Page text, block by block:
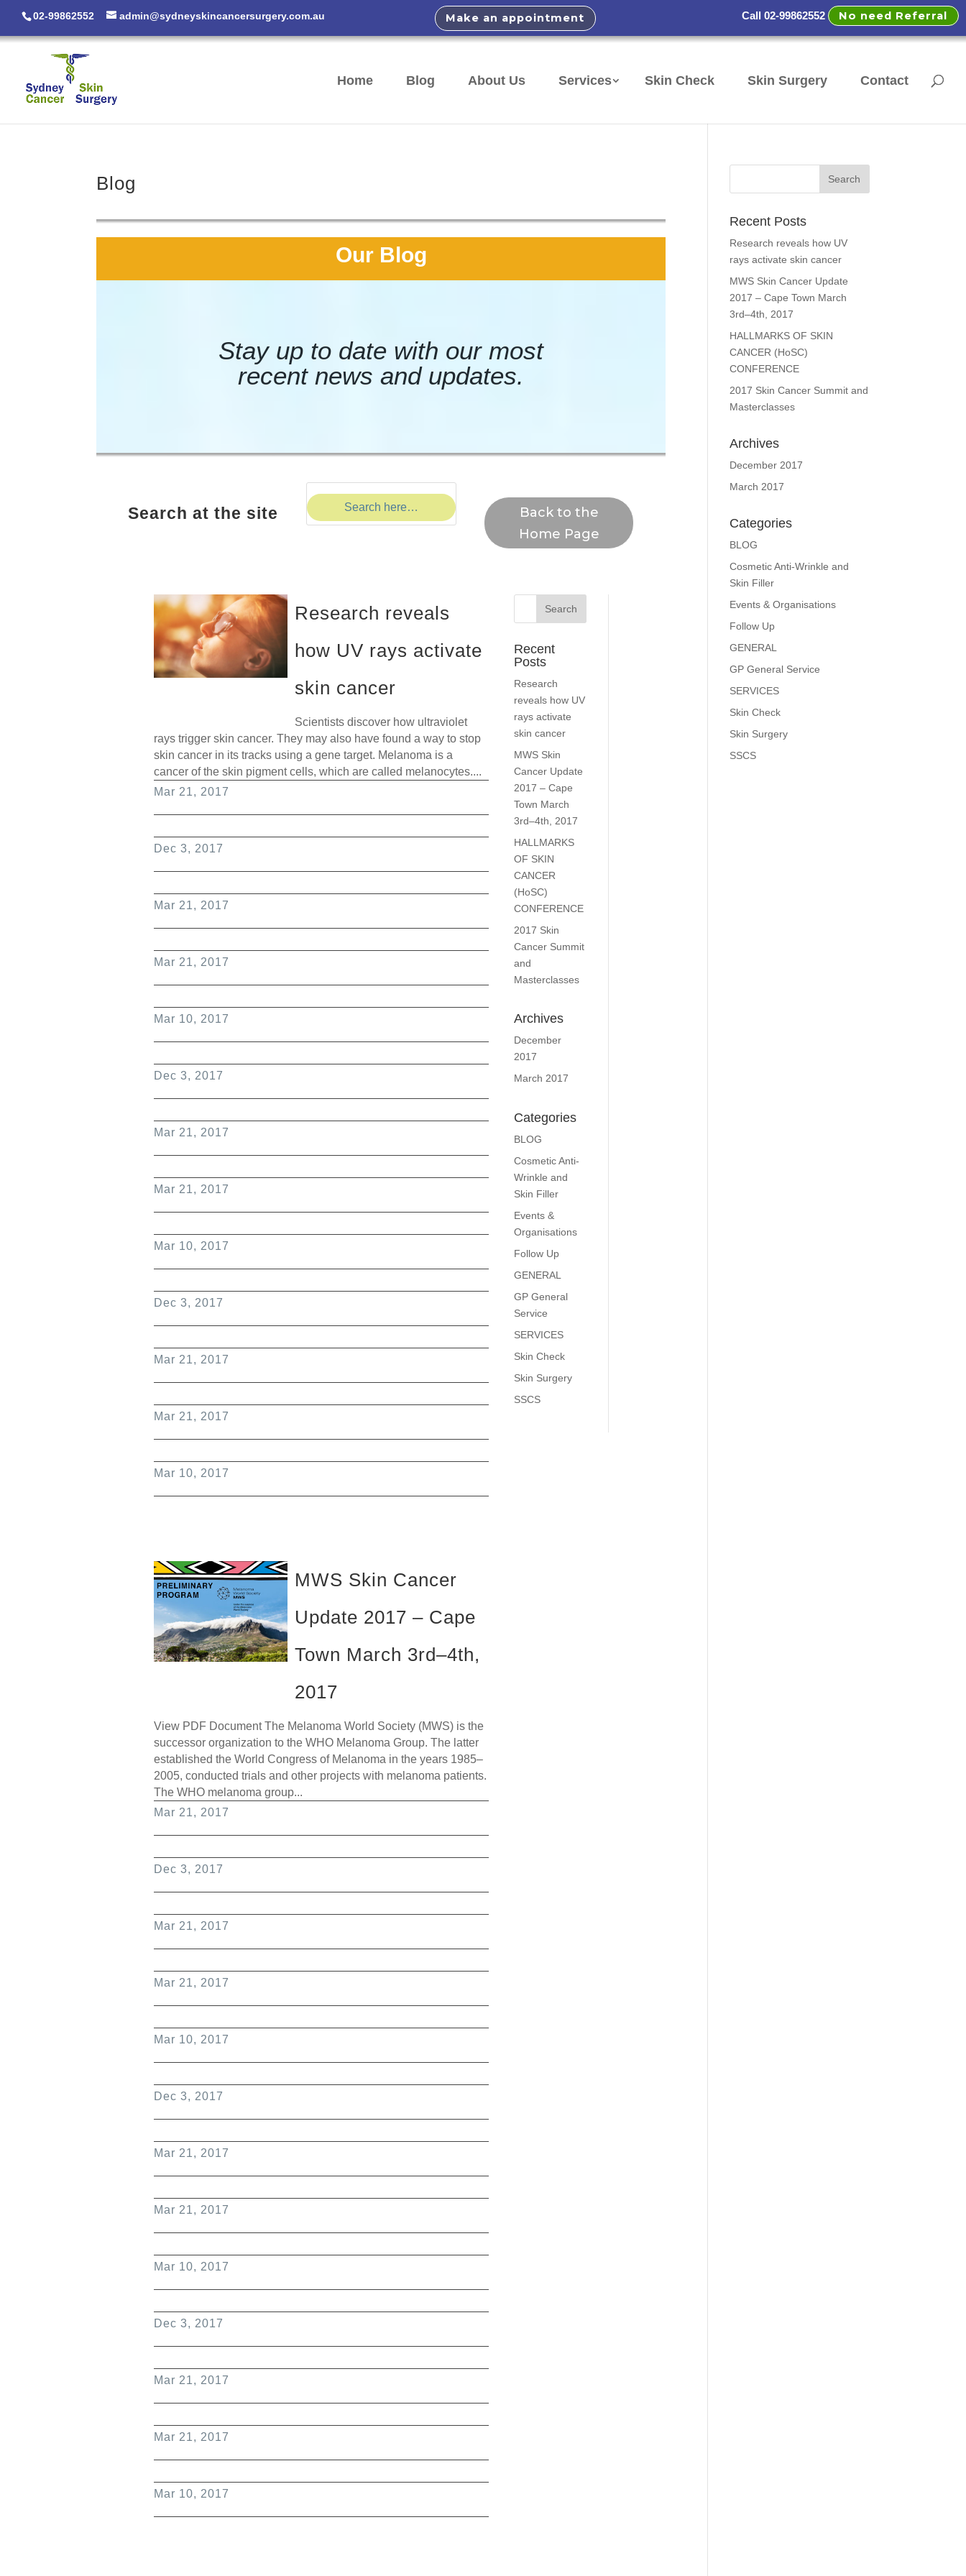
Make an appointment Call 02-99862552 No need Referral
02-99862552 admin@sydneyskincancersurgery.com.au
Home Blog About Us Services Skin Check Skin Surgery Contact
Blog
Our Blog
Stay up to date with our most
recent news and updates.
Search at the site
Back to the
Home Page
Research reveals
how UV rays activate
skin cancer
Scientists discover how ultraviolet
rays trigger skin cancer. They may also have found a way to stop
skin cancer in its tracks using a gene target. Melanoma is a
cancer of the skin pigment cells, which are called melanocytes....
Mar 21, 2017
Dec 3, 2017
Mar 21, 2017
Mar 21, 2017
Mar 10, 2017
Dec 3, 2017
Mar 21, 2017
Mar 21, 2017
Mar 10, 2017
Dec 3, 2017
Mar 21, 2017
Mar 21, 2017
Mar 10, 2017
MWS Skin Cancer
Update 2017 – Cape
Town March 3rd–4th,
2017
View PDF Document The Melanoma World Society (MWS) is the
successor organization to the WHO Melanoma Group. The latter
established the World Congress of Melanoma in the years 1985–
2005, conducted trials and other projects with melanoma patients.
The WHO melanoma group...
Mar 21, 2017
Dec 3, 2017
Mar 21, 2017
Mar 21, 2017
Mar 10, 2017
Dec 3, 2017
Mar 21, 2017
Mar 21, 2017
Mar 10, 2017
Dec 3, 2017
Mar 21, 2017
Mar 21, 2017
Mar 10, 2017
Recent
Posts
Research
reveals how UV
rays activate
skin cancer
MWS Skin
Cancer Update
2017 – Cape
Town March
3rd–4th, 2017
HALLMARKS
OF SKIN
CANCER
(HoSC)
CONFERENCE
2017 Skin
Cancer Summit
and
Masterclasses
Archives
December
2017
March 2017
Categories
BLOG
Cosmetic Anti-
Wrinkle and
Skin Filler
Events &
Organisations
Follow Up
GENERAL
GP General
Service
SERVICES
Skin Check
Skin Surgery
SSCS
Recent Posts
Research reveals how UV
rays activate skin cancer
MWS Skin Cancer Update
2017 – Cape Town March
3rd–4th, 2017
HALLMARKS OF SKIN
CANCER (HoSC)
CONFERENCE
2017 Skin Cancer Summit and
Masterclasses
Archives
December 2017
March 2017
Categories
BLOG
Cosmetic Anti-Wrinkle and
Skin Filler
Events & Organisations
Follow Up
GENERAL
GP General Service
SERVICES
Skin Check
Skin Surgery
SSCS